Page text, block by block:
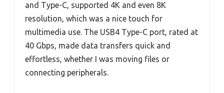
and Type-C, supported 4K and even 8K
resolution, which was a nice touch for
multimedia use. The USB4 Type-C port, rated at
40 Gbps, made data transfers quick and
effortless, whether I was moving files or
connecting peripherals.